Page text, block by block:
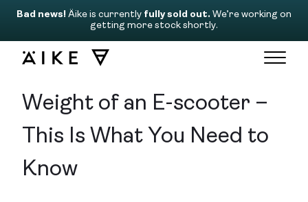
Bad news! Äike is currently fully sold out. We’re working on
getting more stock shortly.
Weight of an E-scooter –
This Is What You Need to
Know